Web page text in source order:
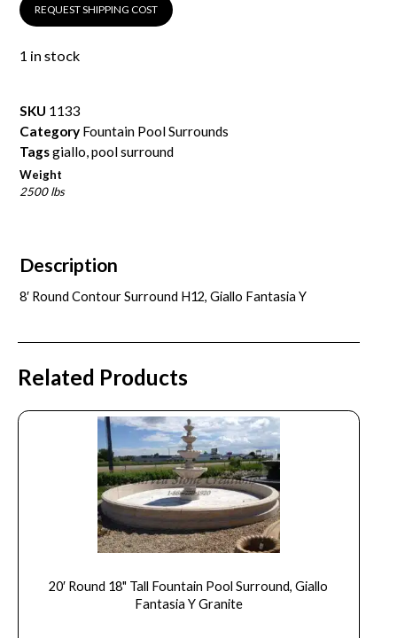
REQUEST SHIPPING COST
1 in stock
SKU 1133
Category Fountain Pool Surrounds
Tagsgiallo,pool surround
Weight
2500 lbs
Description
8′ Round Contour Surround H12, Giallo Fantasia Y
Related Products
20′ Round 18" Tall Fountain Pool Surround, Giallo
Fantasia Y Granite